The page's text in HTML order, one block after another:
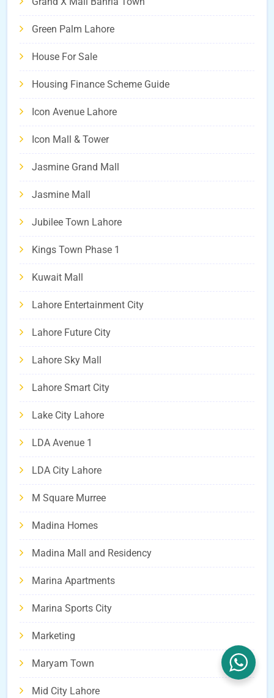
Green Palm Lahore
House For Sale
Housing Finance Scheme Guide
Icon Avenue Lahore
Icon Mall & Tower
Jasmine Grand Mall
Jasmine Mall
Jubilee Town Lahore
Kings Town Phase 1
Kuwait Mall
Lahore Entertainment City
Lahore Future City
Lahore Sky Mall
Lahore Smart City
Lake City Lahore
LDA Avenue 1
LDA City Lahore
M Square Murree
Madina Homes
Madina Mall and Residency
Marina Apartments
Marina Sports City
Marketing
Maryam Town
Mid City Lahore